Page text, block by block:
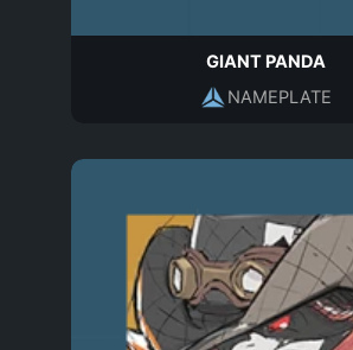
GIANT PANDA
NAMEPLATE